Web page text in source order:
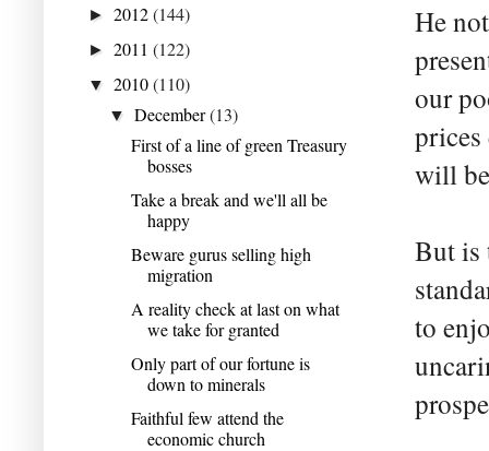
He
our
prices
will
But is
to
► 2012(144)
► 2011 (122)
▼ 2010(110)
▼December(13)
First of a line of green Treasury
bosses
Take a break and we'll all be
happy
Beware gurus selling high
migration
A reality check at last on what
we take for granted
Only part of our fortune is
down to minerals
Faithful few attend the
economic church